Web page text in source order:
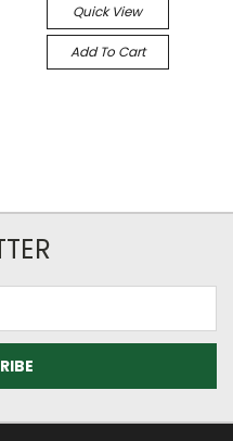
Quick View
Add To Cart